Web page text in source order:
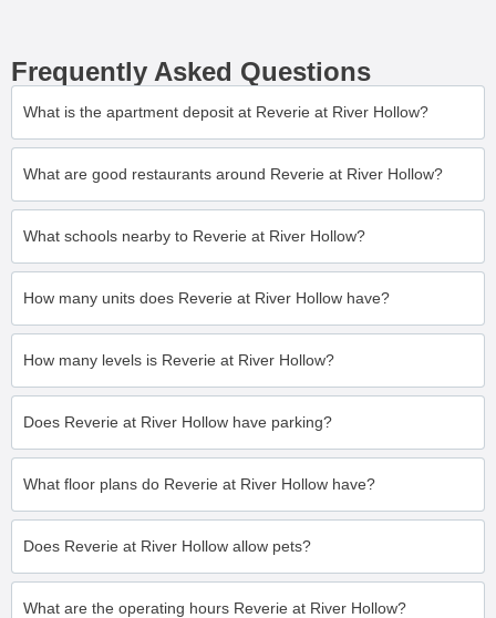
Frequently Asked Questions
What is the apartment deposit at Reverie at River Hollow?
What are good restaurants around Reverie at River Hollow?
What schools nearby to Reverie at River Hollow?
How many units does Reverie at River Hollow have?
How many levels is Reverie at River Hollow?
Does Reverie at River Hollow have parking?
What floor plans do Reverie at River Hollow have?
Does Reverie at River Hollow allow pets?
What are the operating hours Reverie at River Hollow?